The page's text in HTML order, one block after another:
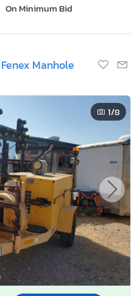
On Minimum Bid
Manhole
1/8